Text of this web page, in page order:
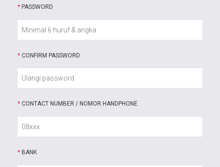
* PASSWORD
* CONFIRM PASSWORD
* CONTACT NUMBER / NOMOR HANDPHONE
* BANK